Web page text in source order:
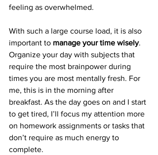
feeling as overwhelmed.
With such a large course load, it is also
important to manage your time wisely.
Organize your day with subjects that
require the most brainpower during
times you are most mentally fresh. For
me, this is in the morning after
breakfast. As the day goes on and I start
to get tired, I’ll focus my attention more
on homework assignments or tasks that
don’t require as much energy to
complete.